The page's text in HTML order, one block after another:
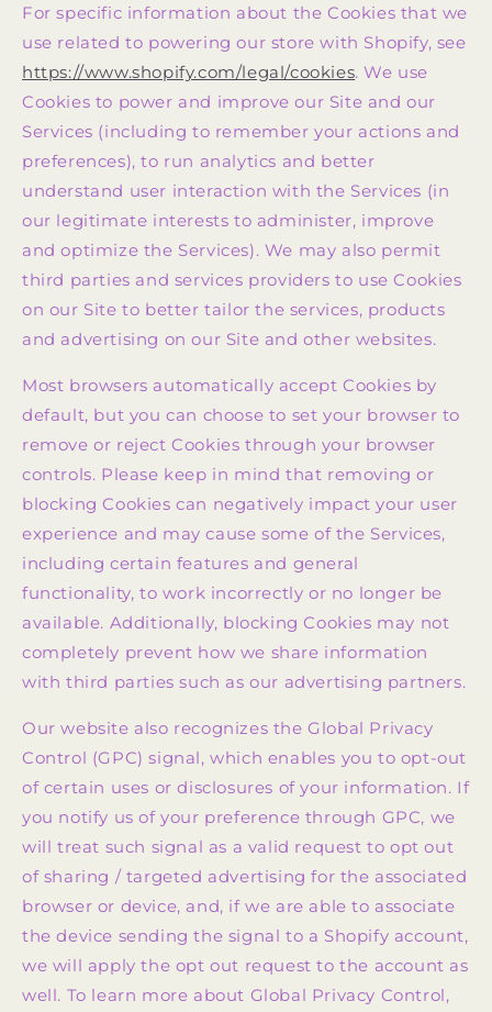
For specific information about the Cookies that we
use related to powering our store with Shopify, see
https://www.shopify.com/legal/cookies. We use
Cookies to power and improve our Site and our
Services (including to remember your actions and
preferences), to run analytics and better
understand user interaction with the Services (in
our legitimate interests to administer, improve
and optimize the Services). We may also permit
third parties and services providers to use Cookies
on our Site to better tailor the services, products
and advertising on our Site and other websites.
Most browsers automatically accept Cookies by
default, but you can choose to set your browser to
remove or reject Cookies through your browser
controls. Please keep in mind that removing or
blocking Cookies can negatively impact your user
experience and may cause some of the Services,
including certain features and general
functionality, to work incorrectly or no longer be
available. Additionally, blocking Cookies may not
completely prevent how we share information
with third parties such as our advertising partners.
Our website also recognizes the Global Privacy
Control (GPC) signal, which enables you to opt-out
of certain uses or disclosures of your information. If
you notify us of your preference through GPC, we
will treat such signal as a valid request to opt out
of sharing / targeted advertising for the associated
browser or device, and, if we are able to associate
the device sending the signal to a Shopify account,
we will apply the opt out request to the account as
well. To learn more about Global Privacy Control,